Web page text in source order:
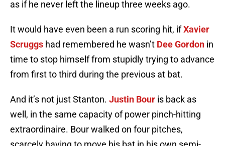
as if he never left the lineup three weeks ago.
It would have even been a run scoring hit, ifXavier
Scruggs had remembered he wasn’t Dee Gordon in
time to stop himself from stupidly trying to advance
from first to third during the previous at bat.
And it’s not just Stanton. Justin Bour is back as
well, in the same capacity of power pinch-hitting
extraordinaire. Bour walked on four pitches,